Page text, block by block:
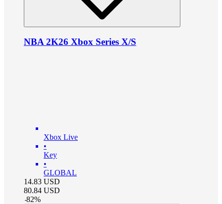
NBA 2K26 Xbox Series X/S
Xbox Live
•
Key
•
GLOBAL
14.83 USD
80.84 USD
-82%